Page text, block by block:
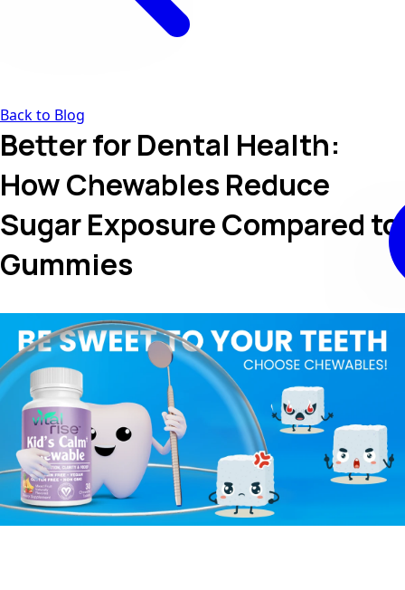
Back to Blog
Better for Dental Health:
How Chewables Reduce
Sugar Exposure Compared to
Gummies